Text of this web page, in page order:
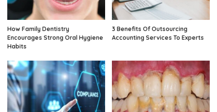
How Family Dentistry
Encourages Strong Oral Hygiene
Habits
3 Benefits Of Outsourcing
Accounting Services To Experts